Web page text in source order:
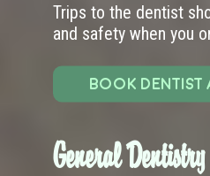
Trips to the dentist
and safety when you
BOOK DENTIST
General